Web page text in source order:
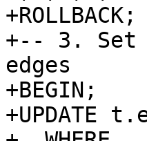
+ROLLBACK;
+-- 3. Set
edges
+BEGIN;
+UPDATE